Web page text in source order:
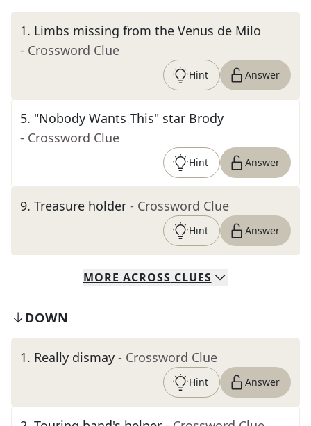
1. Limbs missing from the Venus de Milo
- Crossword Clue
Hint Answer
5. "Nobody Wants This" star Brody
- Crossword Clue
Hint Answer
9. Treasure holder - Crossword Clue
Hint Answer
MORE ACROSS CLUES
DOWN
1. Really dismay - Crossword Clue
Hint Answer